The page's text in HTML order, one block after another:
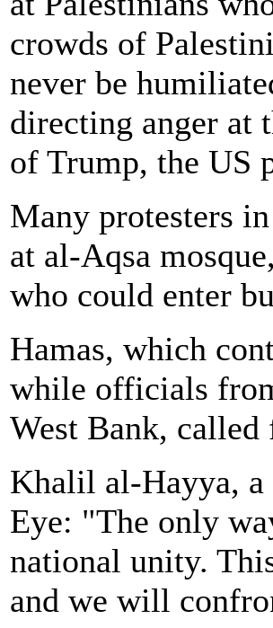
crowds of
never be
directing anger at
of Trump, the US
Many protesters
at al-Aqsa
who could enter
Hamas, which
while officials
West Bank, called
Khalil al-Hayya,
Eye: "The only
national unity.
and we will